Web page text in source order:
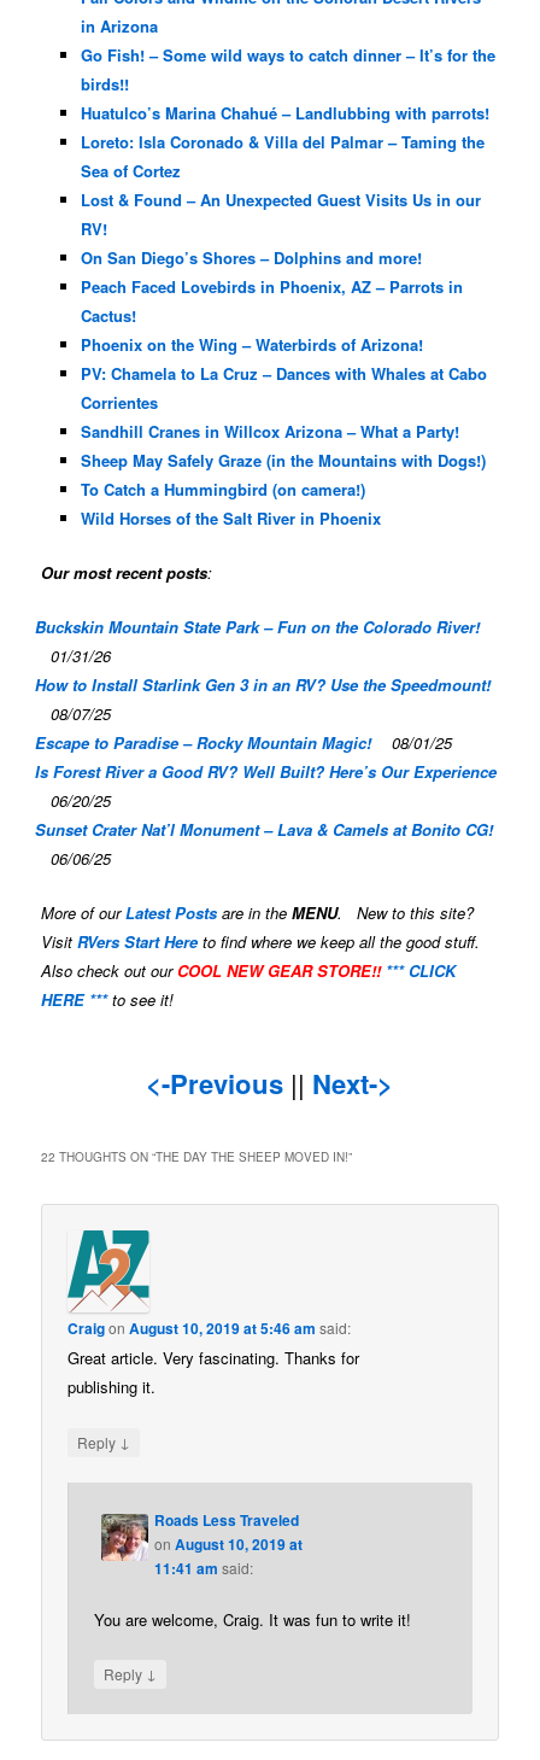
in Arizona
Go Fish! – Some wild ways to catch dinner – It’s for the
birds!!
Huatulco’s Marina Chahué – Landlubbing with parrots!
Loreto: Isla Coronado & Villa del Palmar – Taming the
Sea of Cortez
Lost & Found – An Unexpected Guest Visits Us in our
RV!
On San Diego’s Shores – Dolphins and more!
Peach Faced Lovebirds in Phoenix, AZ – Parrots in
Cactus!
Phoenix on the Wing – Waterbirds of Arizona!
PV: Chamela to La Cruz – Dances with Whales at Cabo
Corrientes
Sandhill Cranes in Willcox Arizona – What a Party!
Sheep May Safely Graze (in the Mountains with Dogs!)
To Catch a Hummingbird (on camera!)
Wild Horses of the Salt River in Phoenix
Our most recent posts:
Buckskin Mountain State Park – Fun on the Colorado River!
01/31/26
How to Install Starlink Gen 3 in an RV? Use the Speedmount!
08/07/25
Escape to Paradise – Rocky Mountain Magic!
08/01/25
Is Forest River a Good RV? Well Built? Here’s Our Experience
06/20/25
Sunset Crater Nat’l Monument – Lava & Camels at Bonito CG!
06/06/25
More of ourLatest Posts are in theMENU. New to this site?
VisitRVers Start Hereto find where we keep all the good stuff.
Also check out our COOL NEW GEAR STORE!! *** CLICK
HERE ***to see it!
<-Previous || Next->
22 THOUGHTS ON “THE DAY THE SHEEP MOVED IN!”
CraigonAugust 10, 2019 at 5:46 am said:
Great article. Very fascinating. Thanks for
publishing it.
Reply ↓
Roads Less Traveled
onAugust 10, 2019 at
11:41 am said:
You are welcome, Craig. It was fun to write it!
Reply ↓